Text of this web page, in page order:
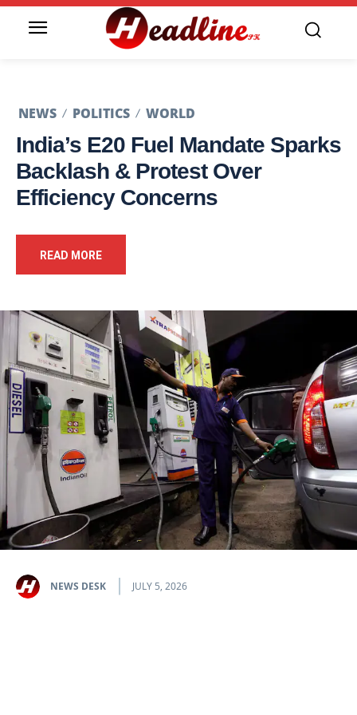
NEWS POLITICS WORLD
India’s E20 Fuel Mandate Sparks
Backlash & Protest Over
Efficiency Concerns
READ MORE
NEWS DESK JULY 5, 2026